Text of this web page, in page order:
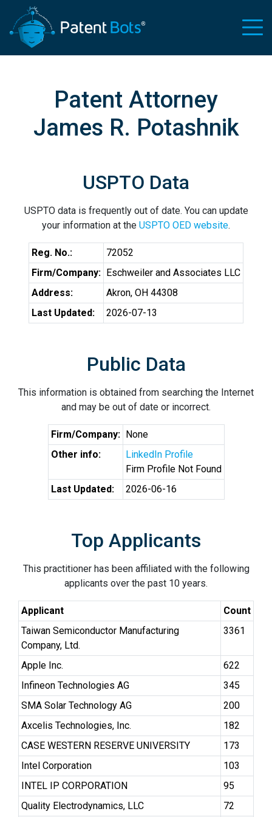
Patent Attorney
James R. Potashnik
USPTO Data
USPTO data is frequently out of date. You can update
your information at the USPTO OED website.
Reg. No.:
72052
Firm/Company: Eschweiler and Associates LLC
Address:
Akron, OH 44308
Last Updated:
2026-07-13
Public Data
This information is obtained from searching the Internet
and may be out of date or incorrect.
Firm/Company: None
Other info:
LinkedIn Profile
Firm Profile Not Found
Last Updated:
2026-06-16
Top Applicants
This practitioner has been affiliated with the following
applicants over the past 10 years.
Applicant
Count
Taiwan Semiconductor Manufacturing
Company, Ltd.
3361
Apple Inc.
622
Infineon Technologies AG
345
SMA Solar Technology AG
200
Axcelis Technologies, Inc.
182
CASE WESTERN RESERVE UNIVERSITY
173
Intel Corporation
103
INTEL IP CORPORATION
95
Quality Electrodynamics, LLC
72